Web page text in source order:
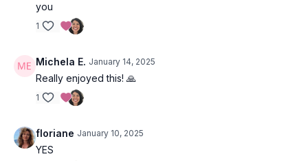
you
1
Michela E. January 14, 2025
Really enjoyed this! 🙏
1
floriane January 10, 2025
YES